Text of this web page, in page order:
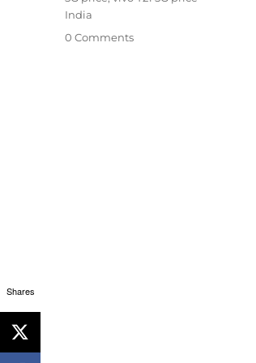
India
0 Comments
Shares